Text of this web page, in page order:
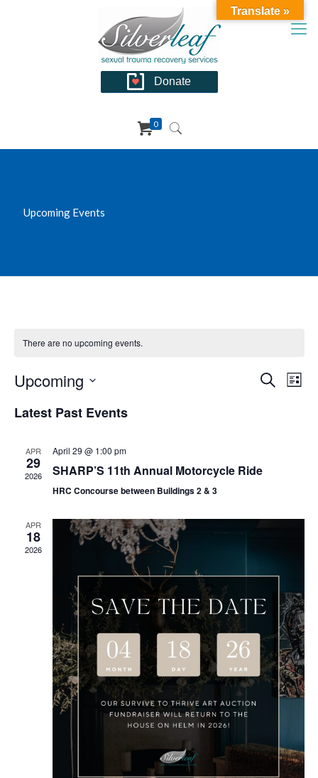
Donate
0
Upcoming Events
There are no upcoming events.
Events
Search
List
Upcoming
date.
Latest Past Events
APR
29
2026
April 29 @ 1:00 pm
SHARP’S 11th Annual Motorcycle Ride
HRC Concourse between Buildings 2 & 3
APR
18
2026
Translate »